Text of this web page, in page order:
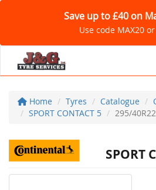
Save up to £40 on
Use code MAX20
Home Tyres Catalogue
SPORT CONTACT 5
295/40R22
SPORT